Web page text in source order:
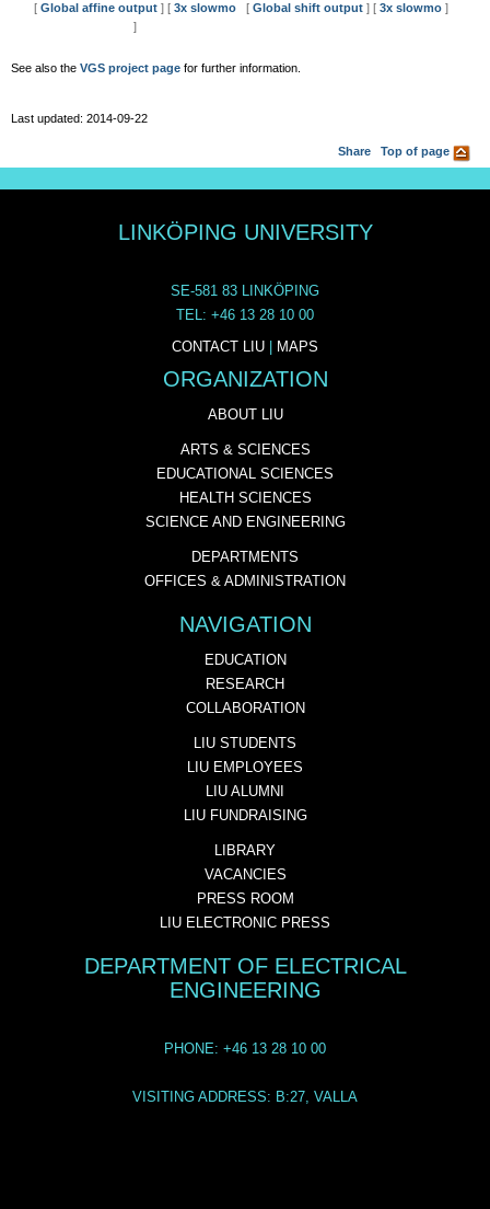
[ Global affine output ] [ 3x slowmo
]
[ Global shift output ] [ 3x slowmo ]
See also the VGS project page for further information.
Last updated: 2014-09-22
Share Top of page
LINKÖPING UNIVERSITY
SE-581 83 LINKÖPING
TEL: +46 13 28 10 00
CONTACT LIU
MAPS
ORGANIZATION
ABOUT LIU
ARTS & SCIENCES
EDUCATIONAL SCIENCES
HEALTH SCIENCES
SCIENCE AND ENGINEERING
DEPARTMENTS
OFFICES & ADMINISTRATION
NAVIGATION
EDUCATION
RESEARCH
COLLABORATION
LIU STUDENTS
LIU EMPLOYEES
LIU ALUMNI
LIU FUNDRAISING
LIBRARY
VACANCIES
PRESS ROOM
LIU ELECTRONIC PRESS
DEPARTMENT OF ELECTRICAL
ENGINEERING
PHONE: +46 13 28 10 00
VISITING ADDRESS: B:27, VALLA